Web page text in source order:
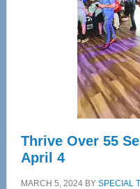
Thrive Over 55
April 4
MARCH 5, 2024BY SPECIAL